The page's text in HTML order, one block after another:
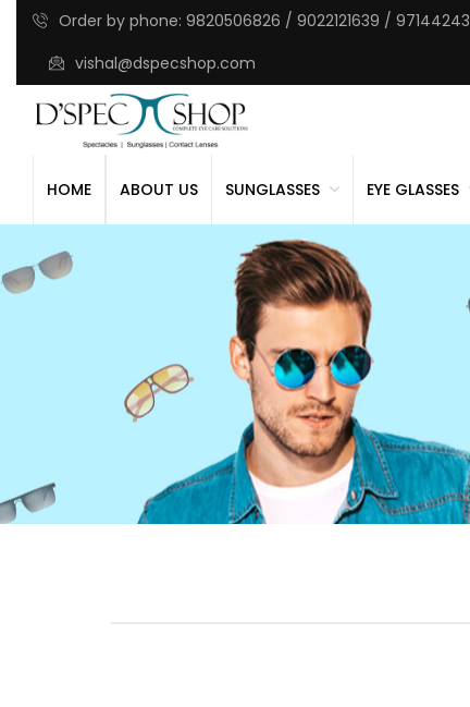
Order by phone: 9820506826 / 9022121639 /
vishal@dspecshop.com
HOME ABOUT US SUNGLASSES EYE GLASSES